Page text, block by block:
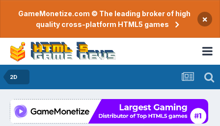
GameMonetize.com © The leading broker of high
quality cross-platform HTML5 games
×
2D